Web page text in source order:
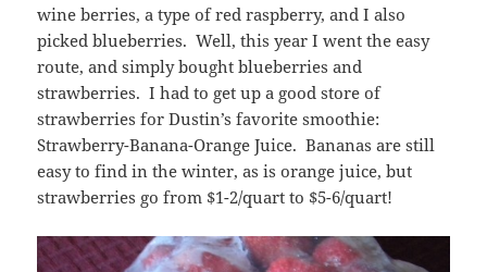
wine berries, a type of red raspberry, and I also
picked blueberries. Well, this year I went the easy
route, and simply bought blueberries and
strawberries. I had to get up a good store of
strawberries for Dustin’s favorite smoothie:
Strawberry-Banana-Orange Juice. Bananas are still
easy to find in the winter, as is orange juice, but
strawberries go from $1-2/quart to $5-6/quart!